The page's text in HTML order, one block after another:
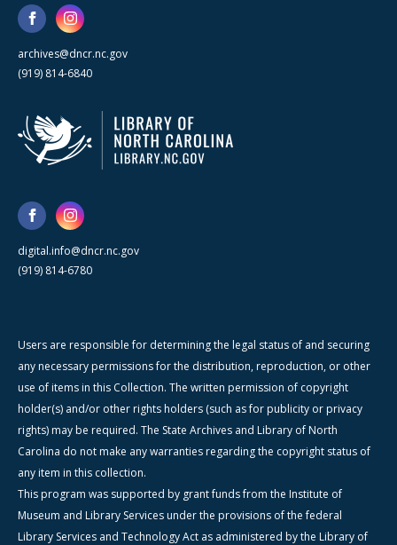
archives@dncr.nc.gov
(919) 814-6840
digital.info@dncr.nc.gov
(919) 814-6780
Users are responsible for determining the legal status of and securing
any necessary permissions for the distribution, reproduction, or other
use of items in this Collection. The written permission of copyright
holder(s) and/or other rights holders (such as for publicity or privacy
rights) may be required. The State Archives and Library of North
Carolina do not make any warranties regarding the copyright status of
any item in this collection.
This program was supported by grant funds from the Institute of
Museum and Library Services under the provisions of the federal
Library Services and Technology Act as administered by the Library of